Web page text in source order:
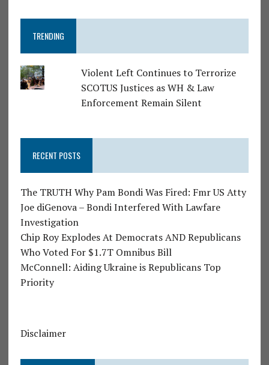
TRENDING
Violent Left Continues to Terrorize
SCOTUS Justices as WH & Law
Enforcement Remain Silent
RECENT POSTS
The TRUTH Why Pam Bondi Was Fired: Fmr US Atty
Joe diGenova – Bondi Interfered With Lawfare
Investigation
Chip Roy Explodes At Democrats AND Republicans
Who Voted For $1.7T Omnibus Bill
McConnell: Aiding Ukraine is Republicans Top
Priority
Disclaimer